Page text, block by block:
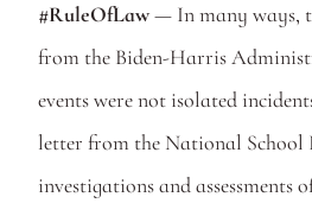
#RuleOfLaw — In many ways,
from the Biden-Harris
events were not isolated
letter from the National School
investigations and